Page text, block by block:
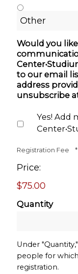
Would you
to our email
address
unsubscribe
Yes! Add
Registration Fee *
Price:
$75.00
Quantity
Under
people for
registration.